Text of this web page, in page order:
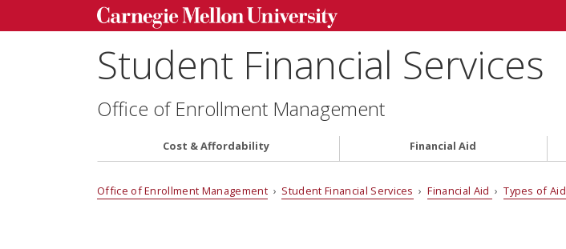
Student Financial Services
Office of Enrollment Management
Cost & Affordability Financial Aid
Office of Enrollment Management› Student Financial Services ›Financial Aid ›Types of Aid